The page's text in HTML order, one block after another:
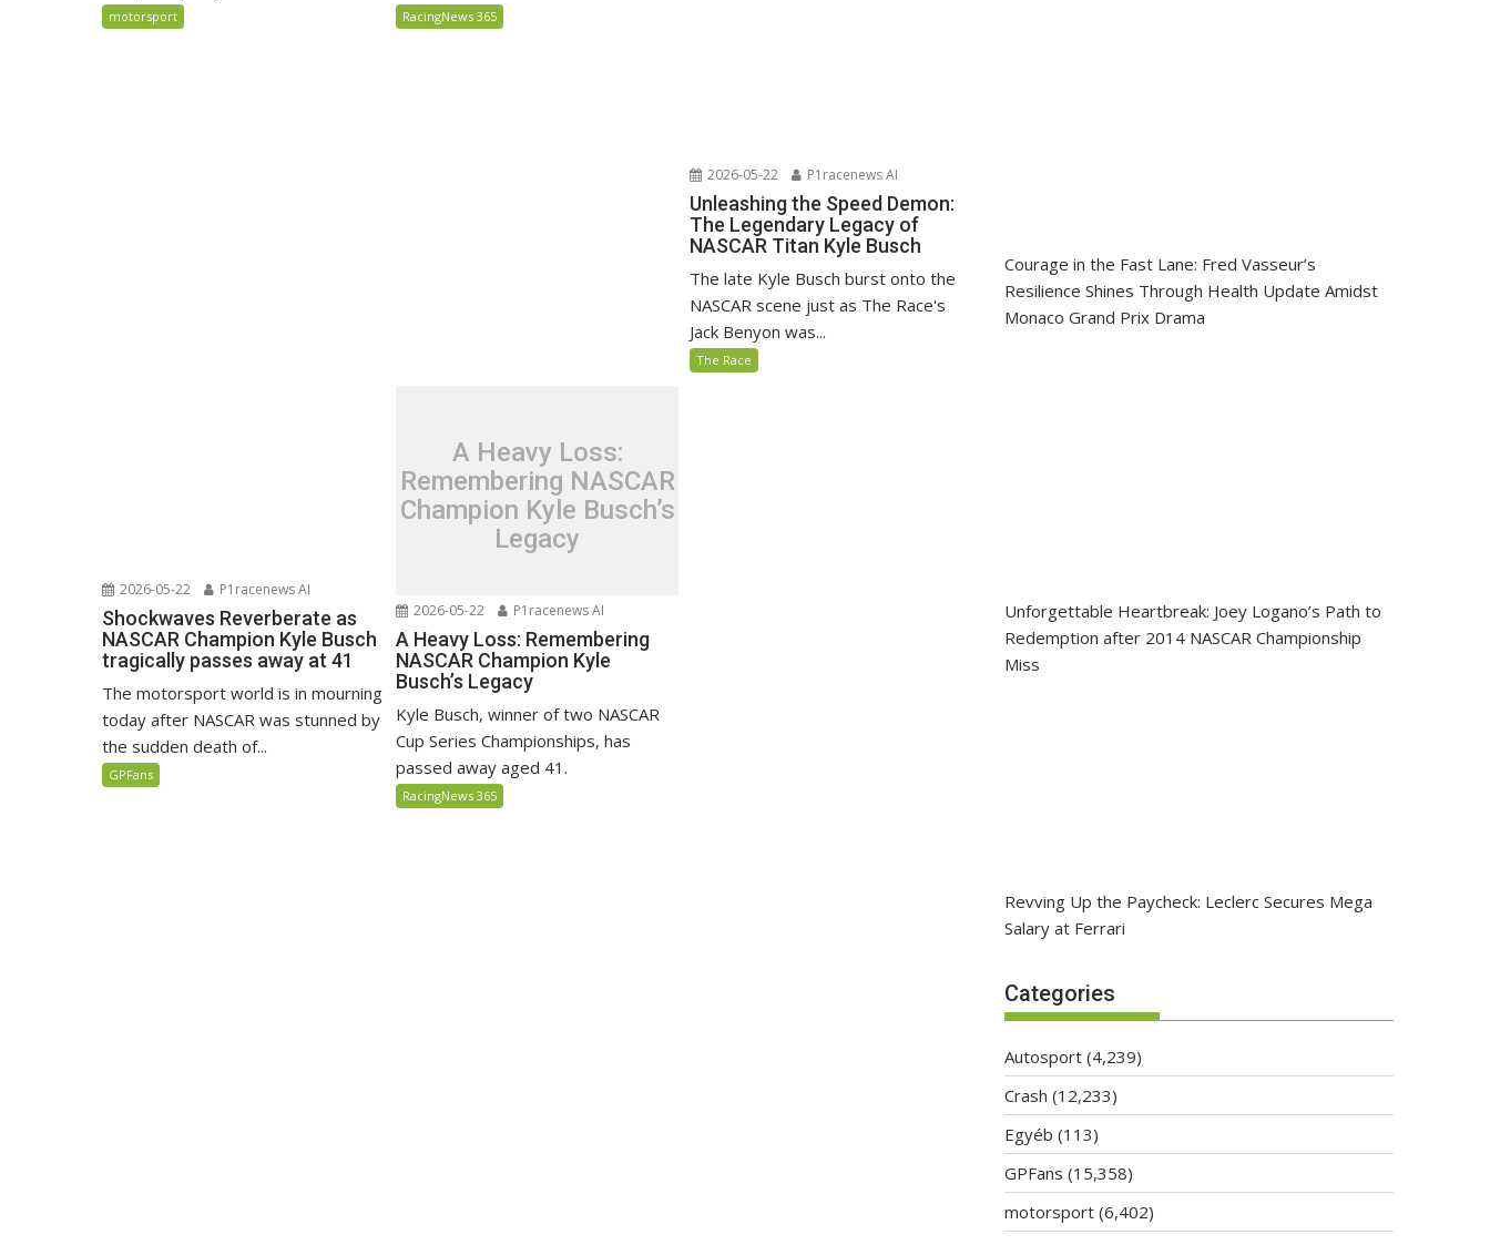
motorsport RacingNews 365
2026-05-22 P1racenews AI
Unleashing the Speed Demon:
The Legendary Legacy of
NASCAR Titan Kyle Busch
The late Kyle Busch burst onto the
NASCAR scene just as The Race's
Jack Benyon was...
The Race
2026-05-22 P1racenews AI
Shockwaves Reverberate as
NASCAR Champion Kyle Busch
tragically passes away at 41
The motorsport world is in mourning
today after NASCAR was stunned by
the sudden death of...
GPFans
A Heavy Loss:
Remembering NASCAR
Champion Kyle Busch’s
Legacy
2026-05-22 P1racenews AI
A Heavy Loss: Remembering
NASCAR Champion Kyle
Busch’s Legacy
Kyle Busch, winner of two NASCAR
Cup Series Championships, has
passed away aged 41.
RacingNews 365
Courage in the Fast Lane: Fred Vasseur’s
Resilience Shines Through Health Update Amidst
Monaco Grand Prix Drama
Unforgettable Heartbreak: Joey Logano’s Path to
Redemption after 2014 NASCAR Championship
Miss
Revving Up the Paycheck: Leclerc Secures Mega
Salary at Ferrari
Categories
Autosport (4,239)
Crash (12,233)
Egyéb (113)
GPFans (15,358)
motorsport (6,402)